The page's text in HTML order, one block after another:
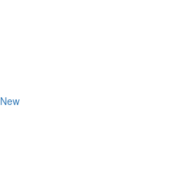
New